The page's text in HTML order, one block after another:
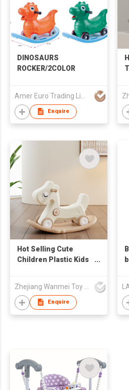
DINOSAURS
ROCKER/2COLOR
Enquire
Hot Selling Cute
Children Plastic Kids
Enquire